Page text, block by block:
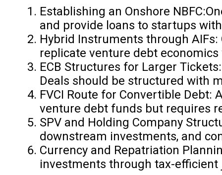
Establishing an Onshore
and provide loans to startups
Hybrid Instruments through
replicate venture debt
ECB Structures for Larger
Deals should be structured with
FVCI Route for Convertible
venture debt funds but requires
SPV and Holding Company
downstream investments, and
Currency and Repatriation
investments through tax-